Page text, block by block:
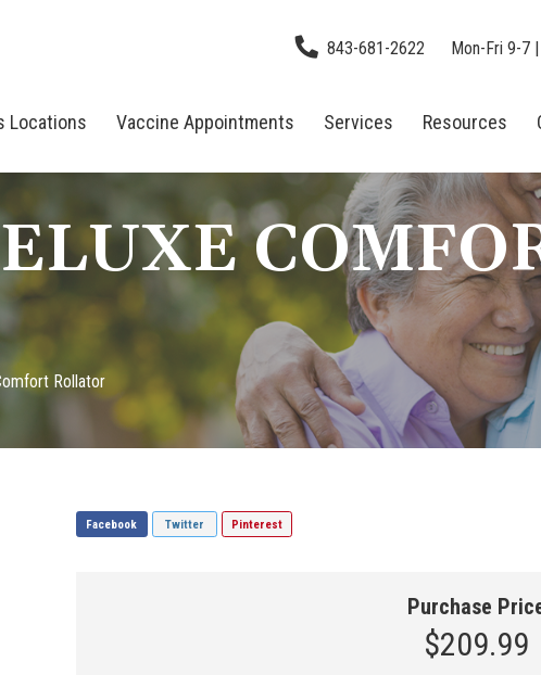
843-681-2622 Mon-Fri 9-7
Locations Vaccine Appointments Services Resources
Rollator
Facebook Twitter Pinterest
Purchase
$209.99